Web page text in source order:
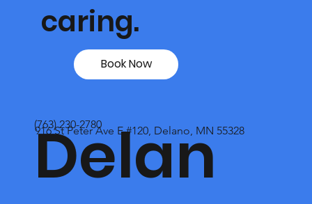
Delan
(763) 230-2780
916 St Peter Ave E #120, Delano, MN 55328
caring.
Book Now